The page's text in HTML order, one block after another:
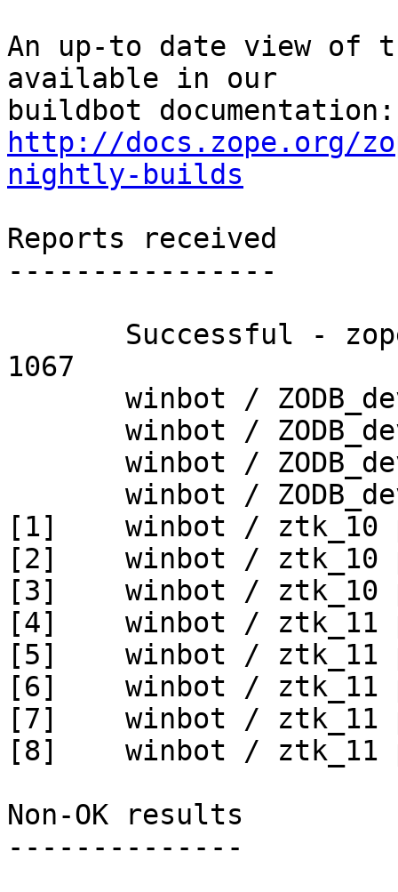
An up-to date view of
available in our
http://docs.zope.org/
nightly-builds
Reports received
----------------
1067
[1]    winbot / ztk_10
[2]    winbot / ztk_10
[3]    winbot / ztk_10
[4]    winbot / ztk_11
[5]    winbot / ztk_11
[6]    winbot / ztk_11
[7]    winbot / ztk_11
[8]    winbot / ztk_11
Non-OK results
--------------